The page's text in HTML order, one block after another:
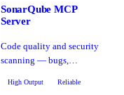
SonarQube MCP
Server
Code quality and security
scanning — bugs,
and coverage metrics.
High Output Reliable